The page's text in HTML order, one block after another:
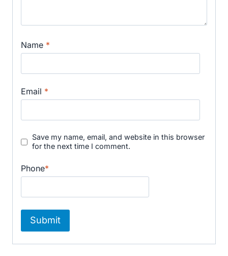
Name *
Email *
Save my name, email, and website in this browser
for the next time I comment.
Phone*